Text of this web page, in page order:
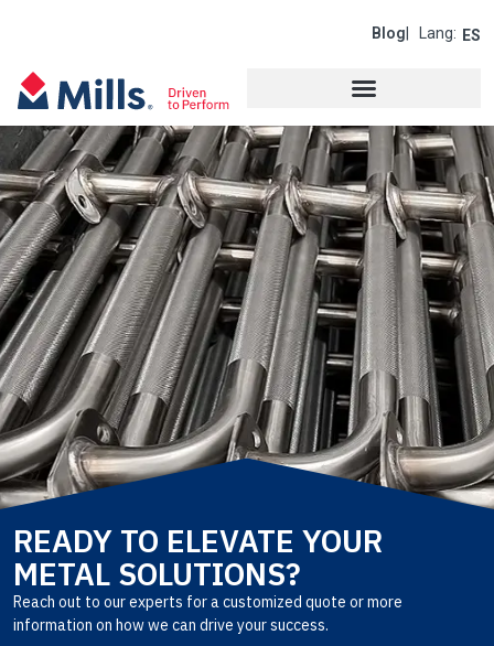
ES
| Lang:
Blog
READY TO ELEVATE YOUR
METAL SOLUTIONS?
Reach out to our experts for a customized quote or more
information on how we can drive your success.